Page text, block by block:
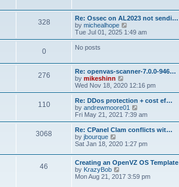
s
t
t
h
e
l
a
s
t
o
s
t
328
Re: Ossec on AL2023 not sendi…
by michealhope
i
e
e
l
e
s
t
p
o
s
Tue Jul 01, 2025 1:49 am
0 No posts
276
Re: openvas-scanner-7.0.0-946…
by mikeshinn
i
e
w
t
h
a
t
e
s
t
o
Wed Nov 18, 2020 12:16 pm
110
Re: DDos protection + cost ef…
by andrewmoore01
i
e
w
h
e
l
a
e
Fri May 21, 2021 7:39 am
3068
Re: CPanel Clam conflicts wit…
by jbourque
i
w
t
h
e
Sat Jan 18, 2020 1:27 pm
46
Creating an OpenVZ OS Template
by KrazyBob
i
Mon Aug 21, 2017 3:59 pm